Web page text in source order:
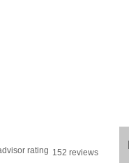
152 reviews